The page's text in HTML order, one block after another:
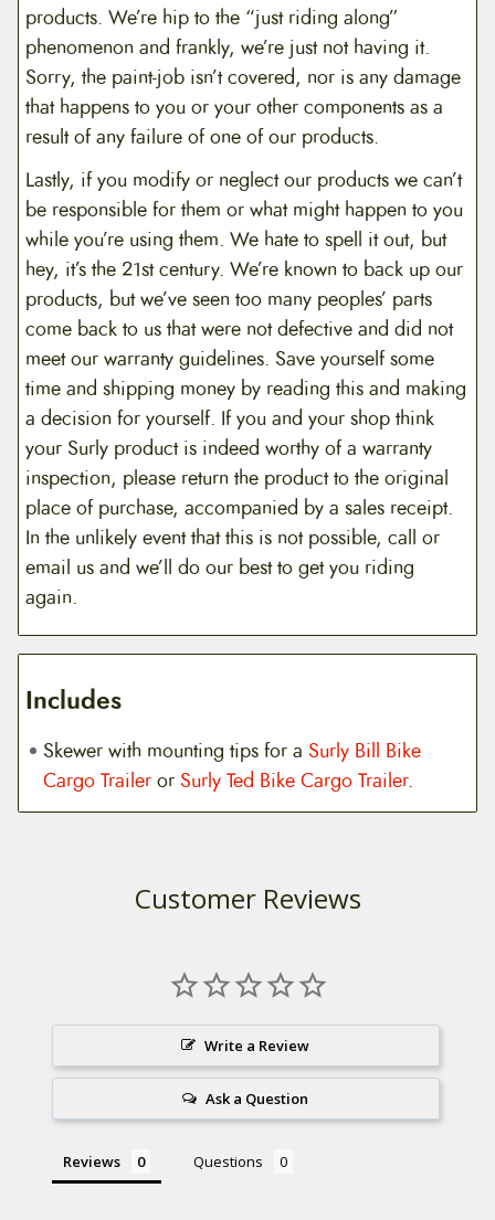
products. We’re hip to the “just riding along”
phenomenon and frankly, we’re just not having it.
Sorry, the paint-job isn’t covered, nor is any damage
that happens to you or your other components as a
result of any failure of one of our products.
Lastly, if you modify or neglect our products we can’t
be responsible for them or what might happen to you
while you’re using them. We hate to spell it out, but
hey, it’s the 21st century. We’re known to back up our
products, but we’ve seen too many peoples’ parts
come back to us that were not defective and did not
meet our warranty guidelines. Save yourself some
time and shipping money by reading this and making
a decision for yourself. If you and your shop think
your Surly product is indeed worthy of a warranty
inspection, please return the product to the original
place of purchase, accompanied by a sales receipt.
In the unlikely event that this is not possible, call or
email us and we’ll do our best to get you riding
again.
Includes
Skewer with mounting tips for a Surly Bill Bike
Cargo Traileror Surly Ted Bike Cargo Trailer.
Customer Reviews
Write a Review
Ask a Question
Reviews Questions